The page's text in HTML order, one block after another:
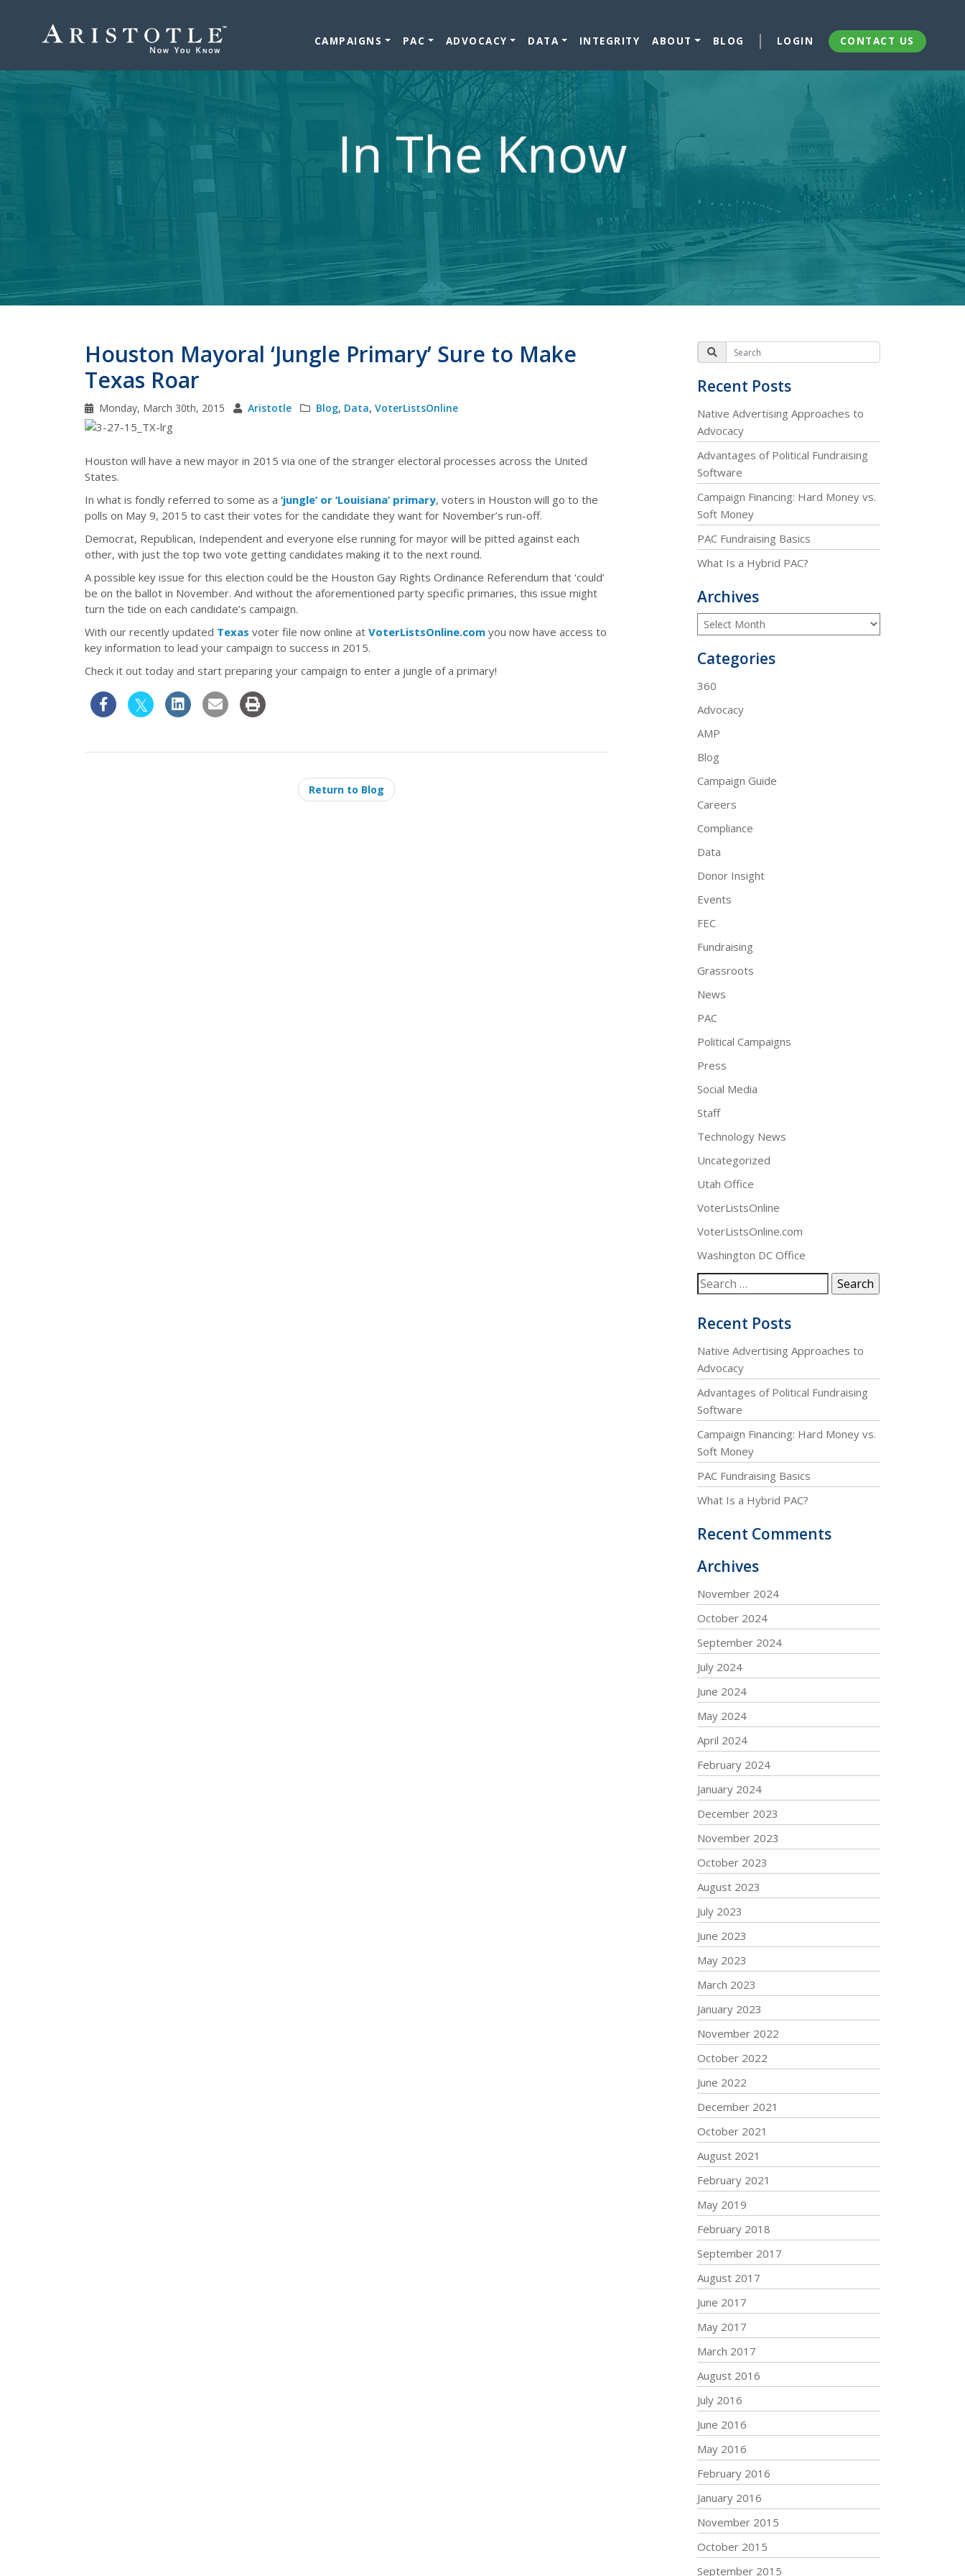
CAMPAIGNS PAC ADVOCACY DATA INTEGRITY ABOUT BLOG LOGIN CONTACT US
In The Know
Houston Mayoral ‘Jungle Primary’ Sure to Make
Texas Roar
Monday, March 30th, 2015 Aristotle Blog, Data, VoterListsOnline
Houston will have a new mayor in 2015 via one of the stranger electoral processes across the United
States.
In what is fondly referred to some as a ‘jungle’ or ‘Louisiana’ primary, voters in Houston will go to the
polls on May 9, 2015 to cast their votes for the candidate they want for November’s run-off.
Democrat, Republican, Independent and everyone else running for mayor will be pitted against each
other, with just the top two vote getting candidates making it to the next round.
A possible key issue for this election could be the Houston Gay Rights Ordinance Referendum that ‘could’
be on the ballot in November. And without the aforementioned party specific primaries, this issue might
turn the tide on each candidate’s campaign.
With our recently updated Texas voter file now online at VoterListsOnline.com you now have access to
key information to lead your campaign to success in 2015.
Check it out today and start preparing your campaign to enter a jungle of a primary!
Return to Blog
Recent Posts
Native Advertising Approaches to
Advocacy
Advantages of Political Fundraising
Software
Campaign Financing: Hard Money vs.
Soft Money
PAC Fundraising Basics
What Is a Hybrid PAC?
Archives
Categories
360
Advocacy
AMP
Blog
Campaign Guide
Careers
Compliance
Data
Donor Insight
Events
FEC
Fundraising
Grassroots
News
PAC
Political Campaigns
Press
Social Media
Staff
Technology News
Uncategorized
Utah Office
VoterListsOnline
VoterListsOnline.com
Washington DC Office
Recent Posts
Native Advertising Approaches to
Advocacy
Advantages of Political Fundraising
Software
Campaign Financing: Hard Money vs.
Soft Money
PAC Fundraising Basics
What Is a Hybrid PAC?
Recent Comments
Archives
November 2024
October 2024
September 2024
July 2024
June 2024
May 2024
April 2024
February 2024
January 2024
December 2023
November 2023
October 2023
August 2023
July 2023
June 2023
May 2023
March 2023
January 2023
November 2022
October 2022
June 2022
December 2021
October 2021
August 2021
February 2021
May 2019
February 2018
September 2017
August 2017
June 2017
May 2017
March 2017
August 2016
July 2016
June 2016
May 2016
February 2016
January 2016
November 2015
October 2015
September 2015